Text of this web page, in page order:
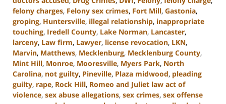
felony charges, Felony sex crimes, Fort Mill, Gastonia,
groping, Huntersville, illegal relationship, inappropriate
touching, Iredell County, Lake Norman, Lancaster,
larceny, Law firm, Lawyer, license revocation, LKN,
Marvin, Matthews, Mecklenburg, Mecklenburg County,
Mint Hill, Monroe, Mooresville, Myers Park, North
Carolina, not guilty, Pineville, Plaza midwood, pleading
guilty, rape, Rock Hill, Romeo and Juliet law act of
violence, sex abuse allegations, sex crimes, sex offense